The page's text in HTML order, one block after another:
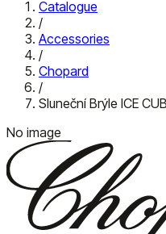
Catalogue
/
Accessories
/
Chopard
/
Sluneční Brýle ICE
No image